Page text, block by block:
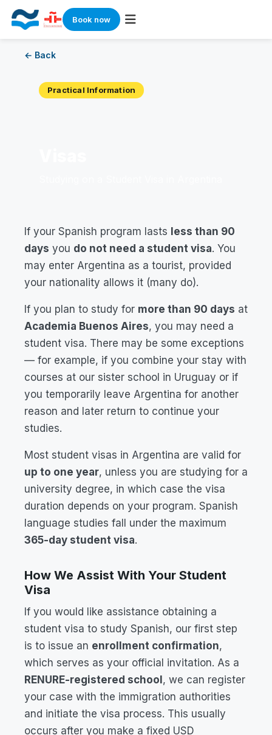
Book now
← Back
Practical Information
If your Spanish program lasts less than 90
days you do not need a student visa. You
may enter Argentina as a tourist, provided
your nationality allows it (many do).
If you plan to study for more than 90 days at
Academia Buenos Aires, you may need a
student visa. There may be some exceptions
— for example, if you combine your stay with
courses at our sister school in Uruguay or if
you temporarily leave Argentina for another
reason and later return to continue your
studies.
Most student visas in Argentina are valid for
up to one year, unless you are studying for a
university degree, in which case the visa
duration depends on your program. Spanish
language studies fall under the maximum
365-day student visa.
How We Assist With Your Student
Visa
If you would like assistance obtaining a
student visa to study Spanish, our first step
is to issue an enrollment confirmation,
which serves as your official invitation. As a
RENURE-registered school , we can register
your case with the immigration authorities
and initiate the visa process. This usually
occurs after you make a fixed USD